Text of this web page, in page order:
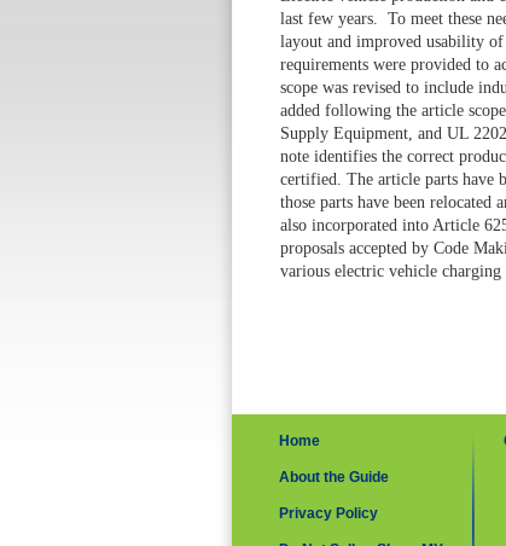
last few years. To meet these
layout and improved usability of
requirements were provided to
scope was revised to include
added following the article
Supply Equipment, and UL
note identifies the correct
certified. The article parts have
those parts have been
also incorporated into Article
proposals accepted by Code
various electric vehicle charging
Home
About the Guide
Privacy Policy